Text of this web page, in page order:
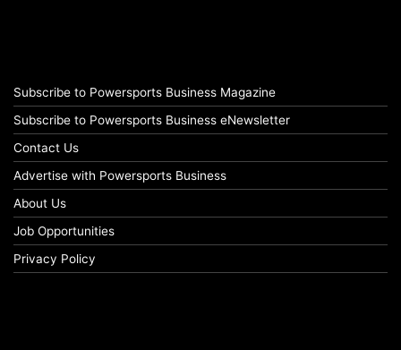
Subscribe to Powersports Business Magazine
Subscribe to Powersports Business eNewsletter
Contact Us
Advertise with Powersports Business
About Us
Job Opportunities
Privacy Policy